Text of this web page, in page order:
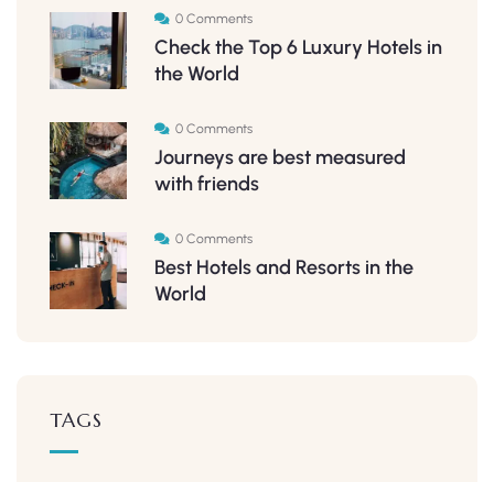
0 Comments
Check the Top 6 Luxury Hotels in
the World
0 Comments
Journeys are best measured
with friends
0 Comments
Best Hotels and Resorts in the
World
TAGS